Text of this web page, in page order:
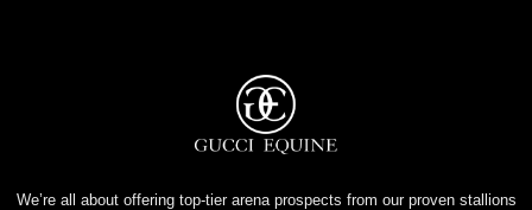
We’re all about offering top-tier arena prospects from our proven stallions